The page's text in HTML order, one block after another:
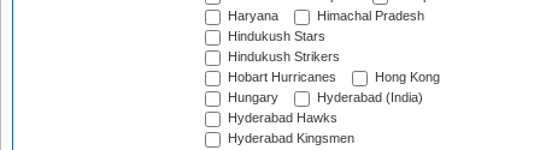
Haryana
Himachal Pradesh
Hindukush Stars
Hindukush Strikers
Hobart Hurricanes
Hong Kong
Hungary
Hyderabad (India)
Hyderabad Hawks
Hyderabad Kingsmen